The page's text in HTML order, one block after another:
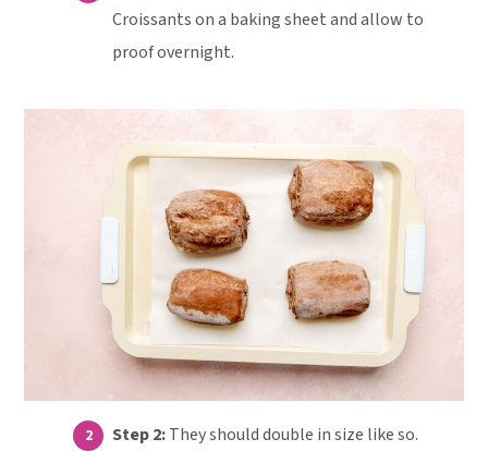
Croissants on a baking sheet and allow to
proof overnight.
Step 2:They should double in size like so.